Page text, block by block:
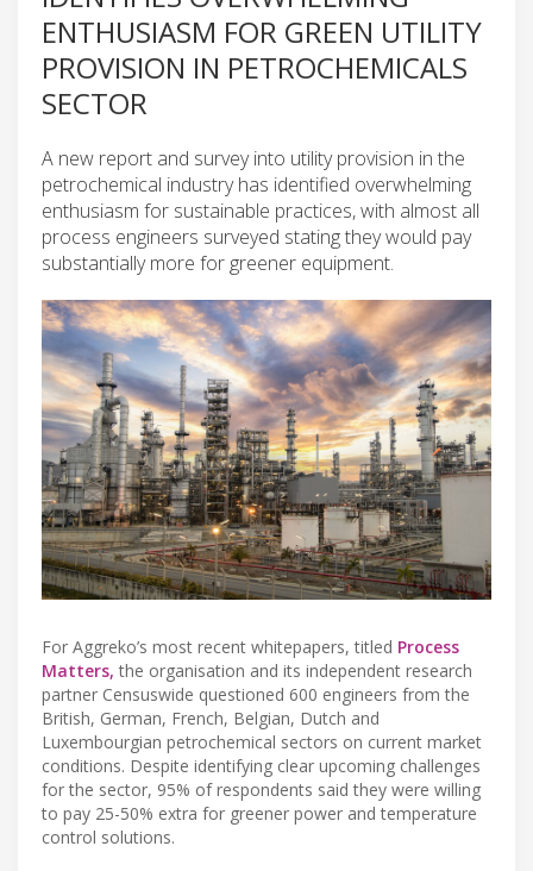
ENTHUSIASM FOR GREEN UTILITY
PROVISION IN PETROCHEMICALS
SECTOR
A new report and survey into utility provision in the
petrochemical industry has identified overwhelming
enthusiasm for sustainable practices, with almost all
process engineers surveyed stating they would pay
substantially more for greener equipment.
For Aggreko’s most recent whitepapers, titled Process
Matters, the organisation and its independent research
partner Censuswide questioned 600 engineers from the
British, German, French, Belgian, Dutch and
Luxembourgian petrochemical sectors on current market
conditions. Despite identifying clear upcoming challenges
for the sector, 95% of respondents said they were willing
to pay 25-50% extra for greener power and temperature
control solutions.